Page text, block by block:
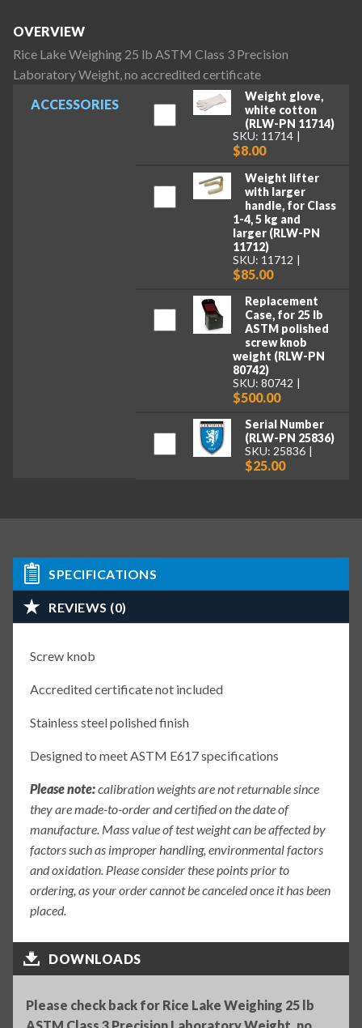
ACCESSORIES
Weight glove,
white cotton
(RLW-PN 11714)
SKU: 11714
$8.00
Weight lifter
with larger
handle, for Class
1-4, 5 kg and
larger (RLW-PN
11712)
SKU: 11712
$85.00
Replacement
Case, for 25 lb
ASTM polished
screw knob
weight (RLW-PN
80742)
SKU: 80742
$500.00
Serial Number
(RLW-PN 25836)
SKU: 25836
$25.00
OVERVIEW
Rice Lake Weighing 25 lb ASTM Class 3 Precision
Laboratory Weight, no accredited certificate
SPECIFICATIONS
REVIEWS (0)
Screw knob
Accredited certificate not included
Stainless steel polished finish
Designed to meet ASTM E617 specifications
Please note:calibration weights are not returnable since
they are made-to-order and certified on the date of
manufacture. Mass value of test weight can be affected by
factors such as improper handling, environmental factors
and oxidation. Please consider these points prior to
ordering, as your order cannot be canceled once it has been
placed.
DOWNLOADS
Please check back for Rice Lake Weighing 25 lb